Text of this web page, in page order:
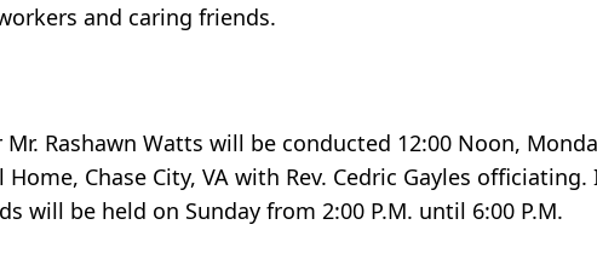
and caring friends.
Mr. Rashawn Watts will be conducted 12:00 Noon,
Home, Chase City, VA with Rev. Cedric Gayles
will be held on Sunday from 2:00 P.M. until 6:00 P.M.